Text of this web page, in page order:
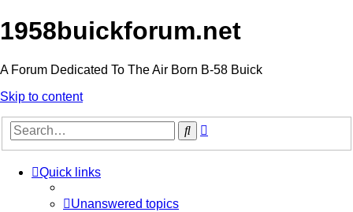
1958buickforum.net
A Forum Dedicated To The Air Born B-58 Buick
Skip to content
Search
Quick links
Unanswered topics